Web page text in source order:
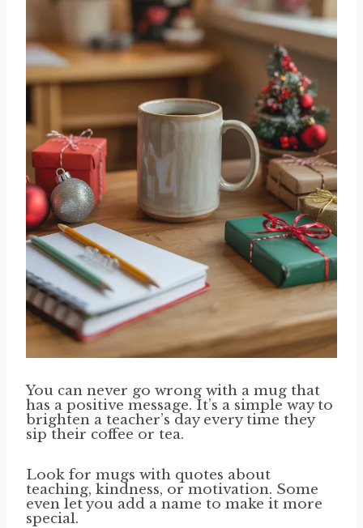
You can never go wrong with a mug that
has a positive message. It’s a simple way to
brighten a teacher’s day every time they
sip their coffee or tea.
Look for mugs with quotes about
teaching, kindness, or motivation. Some
even let you add a name to make it more
special.